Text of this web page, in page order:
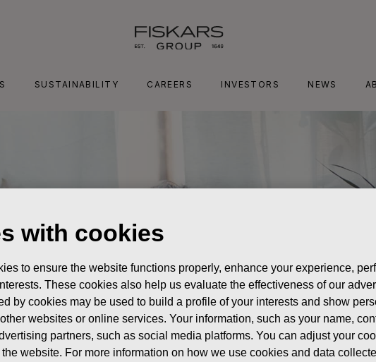
SUSTAINABILITY CAREERS INVESTORS NEWS
News
SHARES
with cookies
to ensure the website functions properly, enhance your experience,
These cookies also help us evaluate the effectiveness of our
by cookies may be used to build a profile of your interests and show
websites or online services. Your information, such as your name,
partners, such as social media platforms. You can adjust your
website. For more information on how we use cookies and data